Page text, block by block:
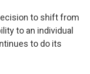
to shift from
to an individual
to do its